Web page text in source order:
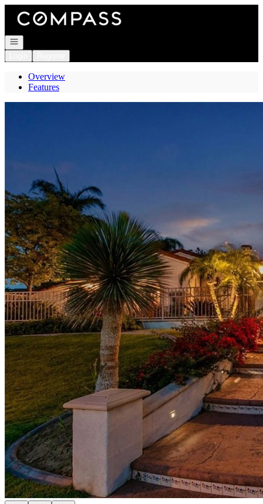
Go to: Homepage
Open navigation
Overview
Features